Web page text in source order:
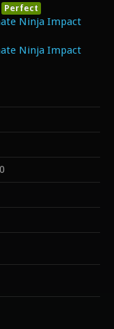
Perfect
Ninja Impact
Ninja Impact